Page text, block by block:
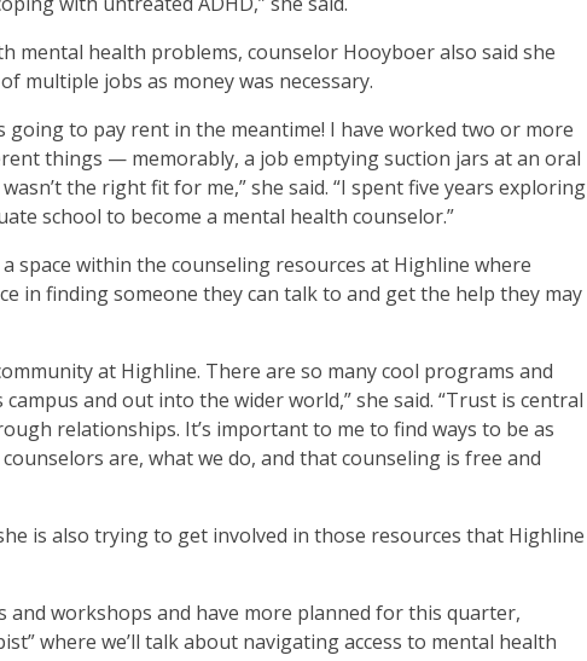
mental health problems, counselor Hooyboer also said she
multiple jobs as money was necessary.
going to pay rent in the meantime! I have worked two or more
things — memorably, a job emptying suction jars at an oral
the right fit for me,” she said. “I spent five years exploring
school to become a mental health counselor.”
space within the counseling resources at Highline where
in finding someone they can talk to and get the help they may
at Highline. There are so many cool programs and
and out into the wider world,” she said. “Trust is central
relationships. It’s important to me to find ways to be as
are, what we do, and that counseling is free and
is also trying to get involved in those resources that Highline
and workshops and have more planned for this quarter,
where we’ll talk about navigating access to mental health